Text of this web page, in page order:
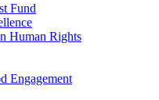
Fund
Human Rights
Engagement